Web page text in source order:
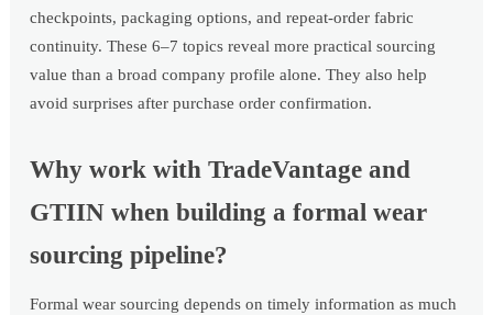
checkpoints, packaging options, and repeat-order fabric
continuity. These 6–7 topics reveal more practical sourcing
value than a broad company profile alone. They also help
avoid surprises after purchase order confirmation.
Why work with TradeVantage and
GTIIN when building a formal wear
sourcing pipeline?
Formal wear sourcing depends on timely information as much